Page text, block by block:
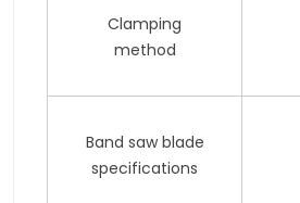
Clamping
method
Band saw blade
specifications